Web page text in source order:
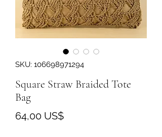
SKU: 106698971294
Square Straw Braided Tote
Bag
64,00 US$Precio